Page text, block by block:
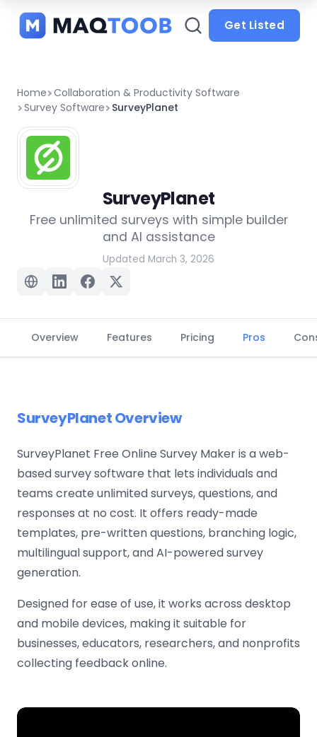
categories
Get Listed
Home Collaboration & Productivity Software
Survey Software SurveyPlanet
SurveyPlanet
Free unlimited surveys with simple builder
and AI assistance
Updated March 3, 2026
Overview Features Pricing Pros
SurveyPlanet Overview
SurveyPlanet Free Online Survey Maker is a web-
based survey software that lets individuals and
teams create unlimited surveys, questions, and
responses at no cost. It offers ready-made
templates, pre-written questions, branching logic,
multilingual support, and AI-powered survey
generation.
Designed for ease of use, it works across desktop
and mobile devices, making it suitable for
businesses, educators, researchers, and nonprofits
collecting feedback online.